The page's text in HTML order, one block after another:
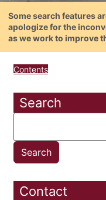
Some search features
apologize for the
as we work to improve
Contents
Search
Contact